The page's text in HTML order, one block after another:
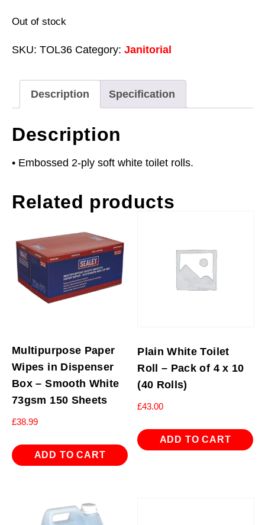
Out of stock
SKU: TOL36 Category: Janitorial
Description Specification
Description
• Embossed 2-ply soft white toilet rolls.
Related products
Multipurpose Paper
Wipes in Dispenser
Box – Smooth White
73gsm 150 Sheets
£38.99
ADD TO CART
Plain White Toilet
Roll – Pack of 4 x 10
(40 Rolls)
£43.00
ADD TO CART